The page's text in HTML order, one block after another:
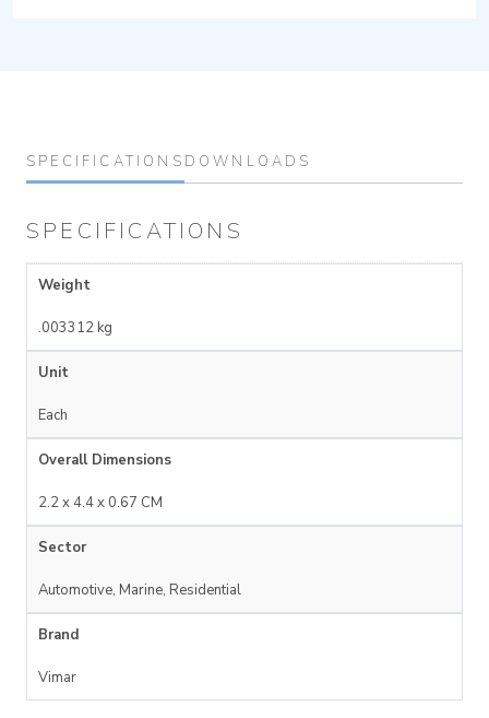
SPECIFICATIONS DOWNLOADS
SPECIFICATIONS
Weight
.003312 kg
Unit
Each
Overall Dimensions
2.2 x 4.4 x 0.67 CM
Sector
Automotive, Marine, Residential
Brand
Vimar